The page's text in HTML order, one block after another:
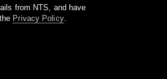
from NTS, and have
Privacy Policy.